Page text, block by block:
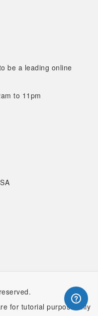
be a leading online
to 11pm
for tutorial purpose only